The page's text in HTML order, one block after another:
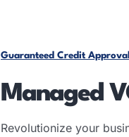
Guaranteed Credit Approval
Managed
Revolutionize your